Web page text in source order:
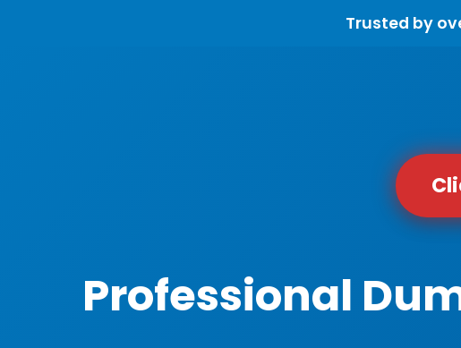
Trusted by
Professional